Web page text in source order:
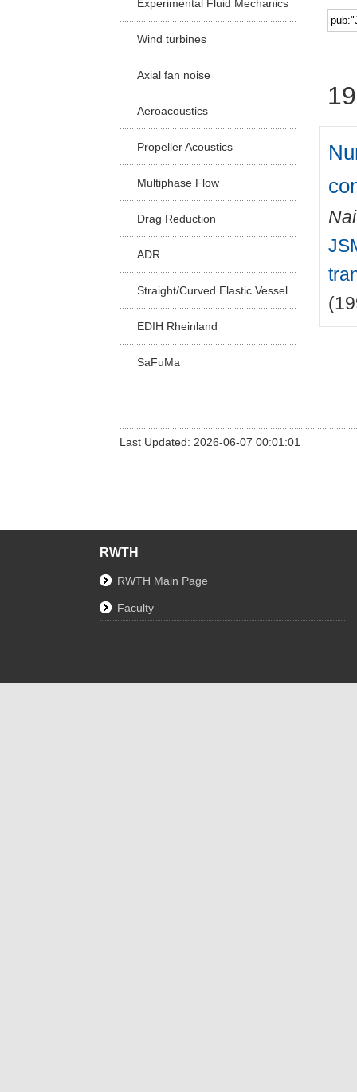
Experimental Fluid Mechanics
Wind turbines
Axial fan noise
Aeroacoustics
Propeller Acoustics
Multiphase Flow
Drag Reduction
ADR
Straight/Curved Elastic Vessel
EDIH Rheinland
SaFuMa
Last Updated: 2026-06-07 00:01:01
RWTH
RWTH Main Page
Faculty